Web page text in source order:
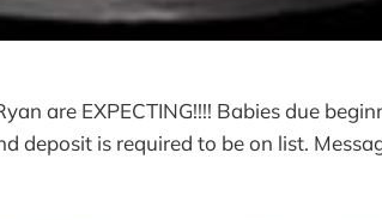
are EXPECTING!!!! Babies due
deposit is required to be on list.